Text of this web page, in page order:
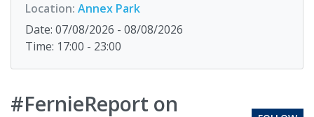
Location: Annex Park
Date: 07/08/2026 - 08/08/2026
Time: 17:00 - 23:00
#FernieReport on